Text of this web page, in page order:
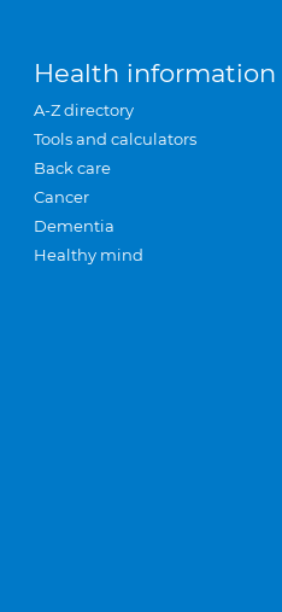
Health information
A-Z directory
Tools and calculators
Back care
Cancer
Dementia
Healthy mind